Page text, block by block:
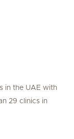
in the UAE with
29 clinics in